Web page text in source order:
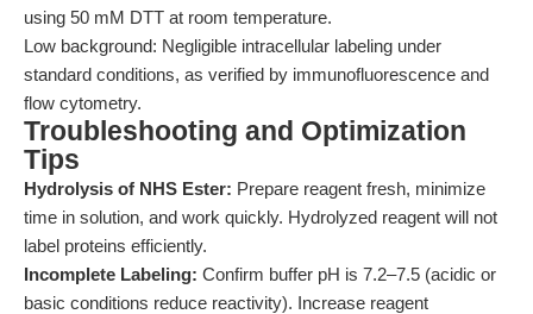
using 50 mM DTT at room temperature.
Low background: Negligible intracellular labeling under
standard conditions, as verified by immunofluorescence and
flow cytometry.
Troubleshooting and Optimization
Tips
Hydrolysis of NHS Ester: Prepare reagent fresh, minimize
time in solution, and work quickly. Hydrolyzed reagent will not
label proteins efficiently.
Incomplete Labeling: Confirm buffer pH is 7.2–7.5 (acidic or
basic conditions reduce reactivity). Increase reagent